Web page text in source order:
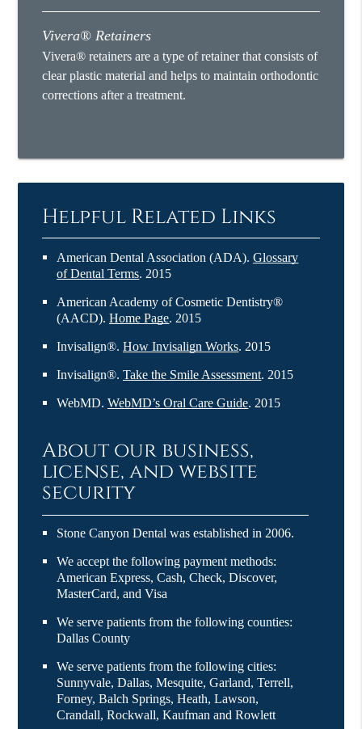
Vivera® Retainers
Vivera® retainers are a type of retainer that consists of
clear plastic material and helps to maintain orthodontic
corrections after a treatment.
Helpful Related Links
American Dental Association (ADA).Glossary
of Dental Terms.2015
American Academy of Cosmetic Dentistry®
(AACD).Home Page.2015
Invisalign®.How Invisalign Works.2015
Invisalign®.Take the Smile Assessment.2015
WebMD.WebMD’s Oral Care Guide.2015
About our business,
license, and website
security
Stone Canyon Dental was established in 2006.
We accept the following payment methods:
American Express, Cash, Check, Discover,
MasterCard, and Visa
We serve patients from the following counties:
Dallas County
We serve patients from the following cities:
Sunnyvale, Dallas, Mesquite, Garland, Terrell,
Forney, Balch Springs, Heath, Lawson,
Crandall, Rockwall, Kaufman and Rowlett